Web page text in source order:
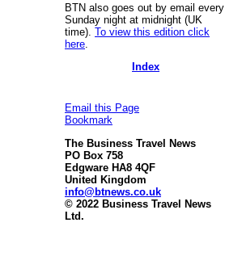
BTN also goes out by email every
Sunday night at midnight (UK
time). To view this edition click
here
Index
Email this Page
Bookmark
The Business Travel News
PO Box 758
Edgware HA8 4QF
United Kingdom
info@btnews.co.uk
© 2022 Business Travel News
Ltd.